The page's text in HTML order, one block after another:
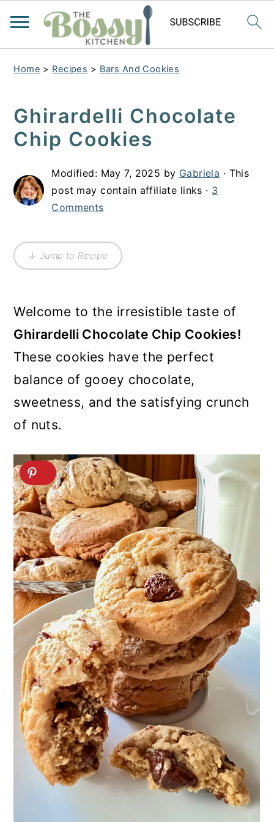
Home > Recipes > Bars And Cookies
Ghirardelli Chocolate
Chip Cookies
Modified: May 7, 2025 by Gabriela · This
post may contain affiliate links · 3
Comments
↓ Jump to Recipe
Welcome to the irresistible taste of
Ghirardelli Chocolate Chip Cookies!
These cookies have the perfect
balance of gooey chocolate,
sweetness, and the satisfying crunch
of nuts.